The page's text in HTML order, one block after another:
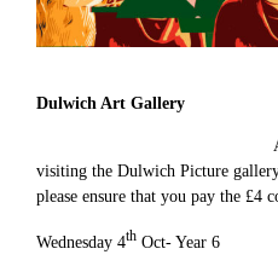
Dulwich Art Gallery
visiting the Dulwich Picture
please ensure that you pay the £4
Wednesday 4th Oct- Year 6